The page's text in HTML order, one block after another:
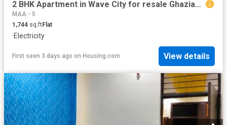
2 BHK Apartment in Wave City for resale Ghaziabad. The reference number is 20830839
MAA - 5
1,744 sq.ftFlat
·Electricity
First seen 3 days ago on Housing.com View details